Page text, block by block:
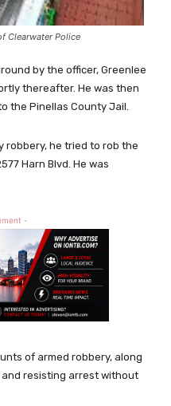
Clearwater Police
by the officer, Greenlee
thereafter. He was then
the Pinellas County Jail.
robbery, he tried to rob the
Harn Blvd. He was
-
of armed robbery, along
resisting arrest without